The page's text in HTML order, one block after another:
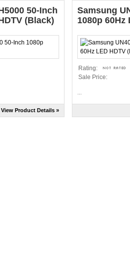
50-Inch
(Black)
View Product Details »
Samsung
1080p 60Hz
Rating:
Sale Price: